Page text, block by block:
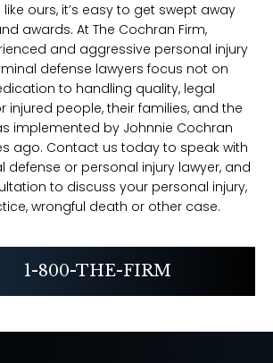
ours, it’s easy to get swept away
awards. At The Cochran Firm,
and aggressive personal injury
defense lawyers focus not on
to handling quality, legal
injured people, their families, and the
implemented by Johnnie Cochran
ago. Contact us today to speak with
defense or personal injury lawyer, and
to discuss your personal injury,
wrongful death or other case.
1-800-THE-FIRM